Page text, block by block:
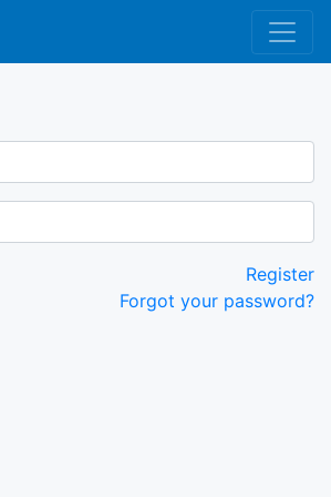
Register
Forgot your password?